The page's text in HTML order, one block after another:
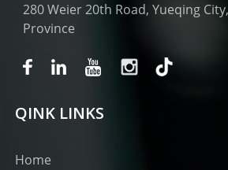
280 Weier 20th Road, Yueqing
Province
QINK LINKS
Home